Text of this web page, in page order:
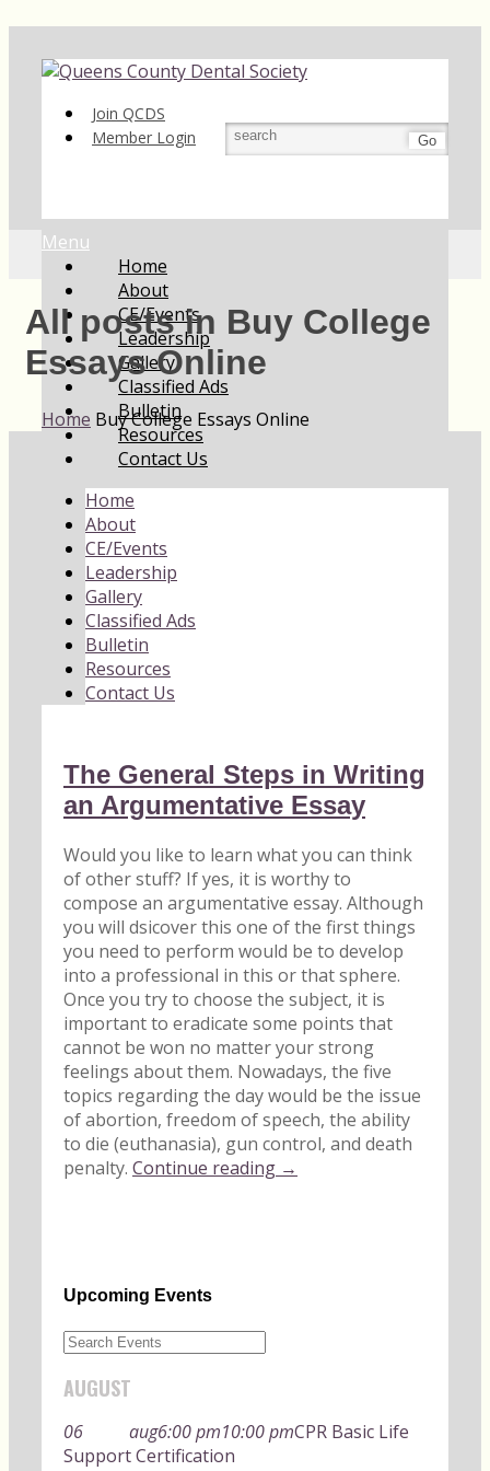
Go
Join QCDS
Member Login
Menu
Home
About
CE/Events
Leadership
Gallery
Classified Ads
Bulletin
Resources
Contact Us
Home
About
CE/Events
Leadership
Gallery
Classified Ads
Bulletin
Resources
Contact Us
All posts in Buy College
Essays Online
Home Buy College Essays Online
The General Steps in Writing
an Argumentative Essay
Would you like to learn what you can think
of other stuff? If yes, it is worthy to
compose an argumentative essay. Although
you will dsicover this one of the first things
you need to perform would be to develop
into a professional in this or that sphere.
Once you try to choose the subject, it is
important to eradicate some points that
cannot be won no matter your strong
feelings about them. Nowadays, the five
topics regarding the day would be the issue
of abortion, freedom of speech, the ability
to die (euthanasia), gun control, and death
penalty. Continue reading →
Upcoming Events
AUGUST
06 aug6:00 pm10:00 pmCPR Basic Life
Support Certification